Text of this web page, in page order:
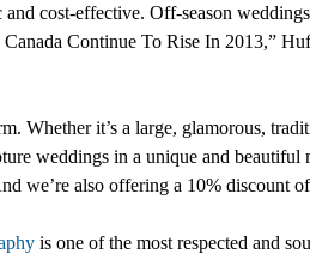
cost-effective. Off-season
Continue To Rise In 2013,”
Whether it’s a large, glamorous,
weddings in a unique and
we’re also offering a 10% discount
is one of the most respected and